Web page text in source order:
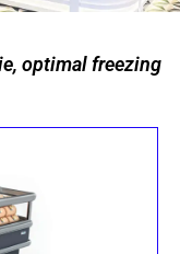
optimal freezing